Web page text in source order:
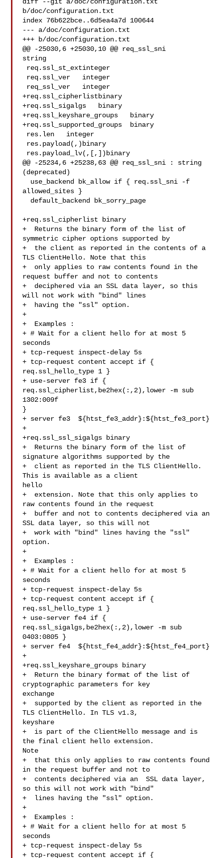
b/doc/configuration.txt
index 76b622bce..6d5ea4a7d 100644
--- a/doc/configuration.txt
+++ b/doc/configuration.txt
@@ -25030,6 +25030,10 @@ req_ssl_sni
string
+req.ssl_cipherlistbinary
+req.ssl_sigalgs   binary
+req.ssl_keyshare_groups   binary
+req.ssl_supported_groups  binary
@@ -25234,6 +25238,63 @@ req_ssl_sni : string
(deprecated)
allowed_sites }
+req.ssl_cipherlist binary
+  Returns the binary form of the list of
symmetric cipher options supported by
+  the client as reported in the contents of a
TLS ClientHello. Note that this
+  only applies to raw contents found in the
request buffer and not to contents
+  deciphered via an SSL data layer, so this
will not work with "bind" lines
+  having the "ssl" option.
+
+  Examples :
+ # Wait for a client hello for at most 5
seconds
+ tcp-request inspect-delay 5s
+ tcp-request content accept if {
req.ssl_hello_type 1 }
+ use-server fe3 if {
req.ssl_cipherlist,be2hex(:,2),lower -m sub
1302:009f
}
+ server fe3  ${htst_fe3_addr}:${htst_fe3_port}
+
+req.ssl_ssl_sigalgs binary
+  Returns the binary form of the list of
signature algorithms supported by the
+  client as reported in the TLS ClientHello.
This is available as a client
hello
+  extension. Note that this only applies to
raw contents found in the request
+  buffer and not to contents deciphered via an
SSL data layer, so this will not
+  work with "bind" lines having the "ssl"
option.
+
+  Examples :
+ # Wait for a client hello for at most 5
seconds
+ tcp-request inspect-delay 5s
+ tcp-request content accept if {
req.ssl_hello_type 1 }
+ use-server fe4 if {
req.ssl_sigalgs,be2hex(:,2),lower -m sub
0403:0805 }
+ server fe4  ${htst_fe4_addr}:${htst_fe4_port}
+
+req.ssl_keyshare_groups binary
+  Return the binary format of the list of
cryptographic parameters for key
exchange
+  supported by the client as reported in the
TLS ClientHello. In TLS v1.3,
keyshare
+  is part of the ClientHello message and is
the final client hello extension.
Note
+  that this only applies to raw contents found
in the request buffer and not to
+  contents deciphered via an  SSL data layer,
so this will not work with "bind"
+  lines having the "ssl" option.
+
+  Examples :
+ # Wait for a client hello for at most 5
seconds
+ tcp-request inspect-delay 5s
+ tcp-request content accept if {